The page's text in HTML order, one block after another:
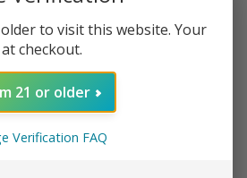
NORTH
Quick View
to visit this website. Your
checkout.
21 or older
Verification FAQ